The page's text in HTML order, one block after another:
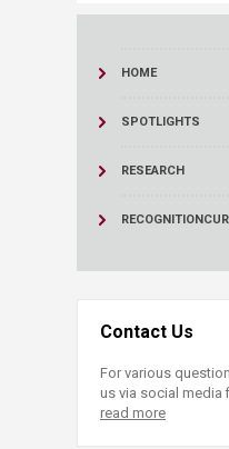
HOME
SPOTLIGHTS
RESEARCH
RECOGNITION
Contact Us
For various
us via social media
read more